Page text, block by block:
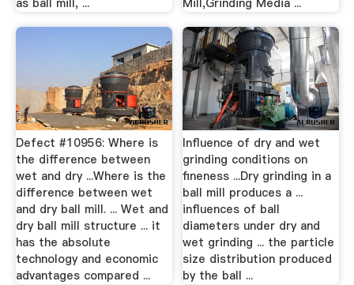
Defect #10956: Where is
the difference between
wet and dry ...Where is the
difference between wet
and dry ball mill. ... Wet and
dry ball mill structure ... it
has the absolute
technology and economic
advantages compared ...
Influence of dry and wet
grinding conditions on
fineness ...Dry grinding in a
ball mill produces a ...
influences of ball
diameters under dry and
wet grinding ... the particle
size distribution produced
by the ball ...